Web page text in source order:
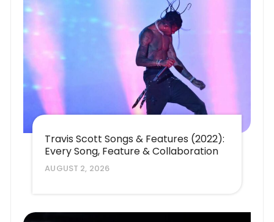
Travis Scott Songs & Features (2022):
Every Song, Feature & Collaboration
AUGUST 2, 2026